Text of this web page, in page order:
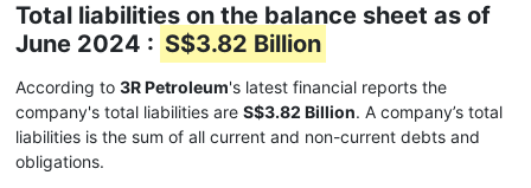
Total liabilities on the balance sheet as of
June 2024 : S$3.82 Billion
According to 3R Petroleum's latest financial reports the
company's total liabilities are S$3.82 Billion. A company’s total
liabilities is the sum of all current and non-current debts and
obligations.